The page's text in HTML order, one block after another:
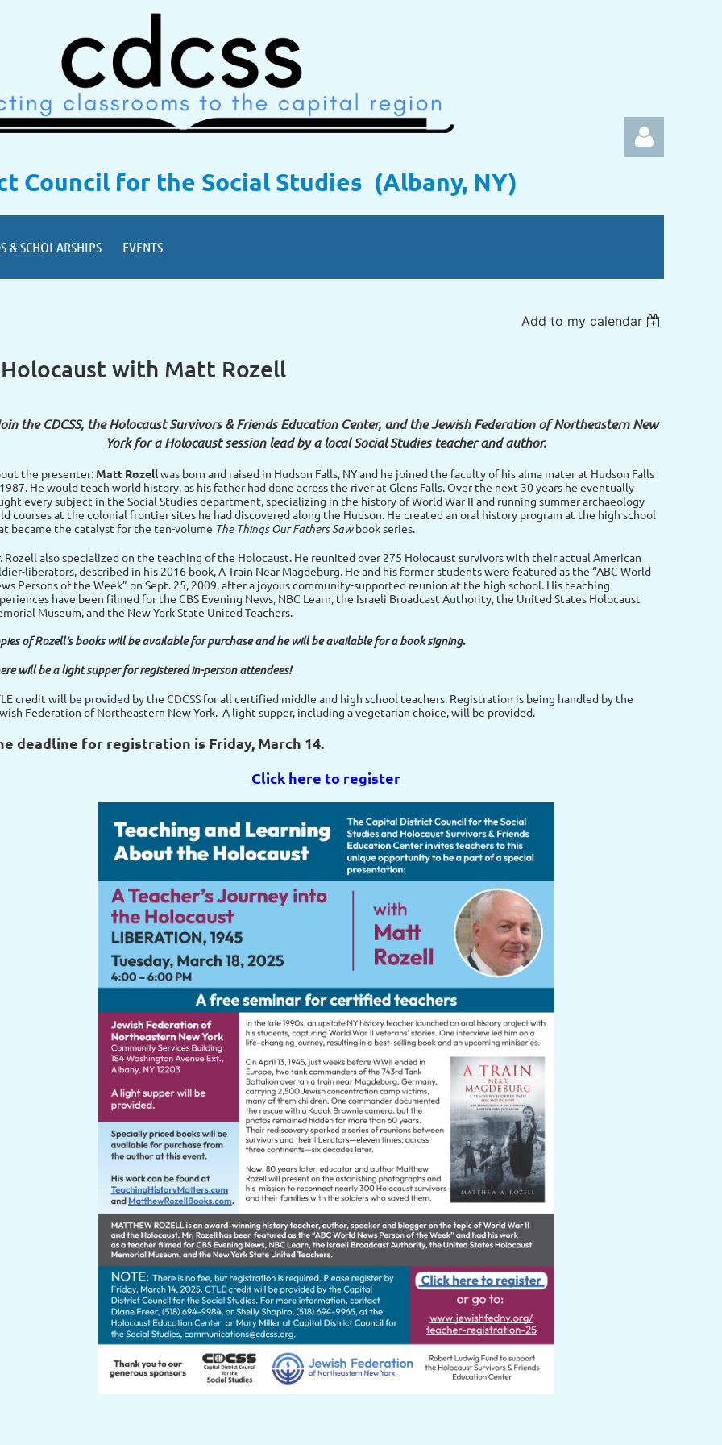
Log in
Council for the Social Studies (Albany, NY)
& SCHOLARSHIPS EVENTS
Add to my calendar
with Matt Rozell
the CDCSS, the Holocaust Survivors & Friends Education Center, and the Jewish Federation of Northeastern New
York for a Holocaust session lead by a local Social Studies teacher and author.
the presenter: Matt Rozellwas born and raised in Hudson Falls, NY and he joined the faculty of his alma mater at Hudson Falls
He would teach world history, as his father had done across the river at Glens Falls. Over the next 30 years he eventually
every subject in the Social Studies department, specializing in the history of World War II and running summer archaeology
courses at the colonial frontier sites he had discovered along the Hudson. He created an oral history program at the high school
became the catalyst for the ten-volume The Things Our Fathers Sawbook series.
Rozell also specialized on the teaching of the Holocaust. He reunited over 275 Holocaust survivors with their actual American
liberators, described in his 2016 book, A Train Near Magdeburg. He and his former students were featured as the “ABC World
Persons of the Week” on Sept. 25, 2009, after a joyous community-supported reunion at the high school. His teaching
have been filmed for the CBS Evening News, NBC Learn, the Israeli Broadcast Authority, the United States Holocaust
Museum, and the New York State United Teachers.
of Rozell's books will be available for purchase and he will be available for a book signing.
will be a light supper for registered in-person attendees!
credit will be provided by the CDCSS for all certified middle and high school teachers. Registration is being handled by the
Federation of Northeastern New York. A light supper, including a vegetarian choice, will be provided.
deadline for registration is Friday, March 14.
Click here to register